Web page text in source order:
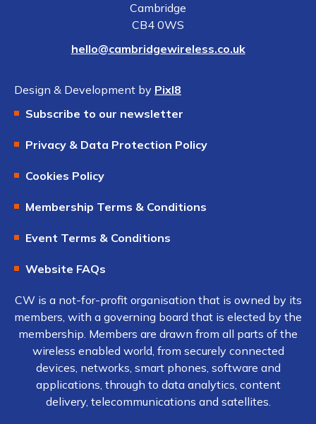
Cambridge
CB4 0WS
hello@cambridgewireless.co.uk
Design & Development by Pixl8
Subscribe to our newsletter
Privacy & Data Protection Policy
Cookies Policy
Membership Terms & Conditions
Event Terms & Conditions
Website FAQs
CW is a not-for-profit organisation that is owned by its
members, with a governing board that is elected by the
membership. Members are drawn from all parts of the
wireless enabled world, from securely connected
devices, networks, smart phones, software and
applications, through to data analytics, content
delivery, telecommunications and satellites.